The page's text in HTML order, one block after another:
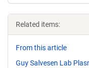
Related items:
From this article
Guy Salvesen Lab